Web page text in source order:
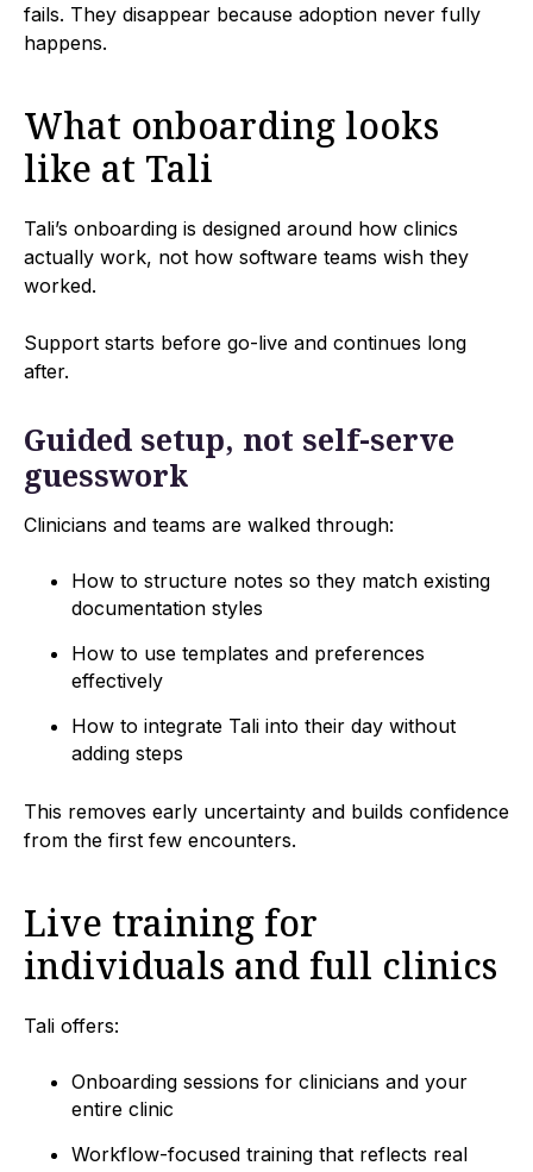
fails. They disappear because adoption never fully
happens.
What onboarding looks
like at Tali
Tali’s onboarding is designed around how clinics
actually work, not how software teams wish they
worked.
Support starts before go-live and continues long
after.
Guided setup, not self-serve
guesswork
Clinicians and teams are walked through:
How to structure notes so they match existing
documentation styles
How to use templates and preferences
effectively
How to integrate Tali into their day without
adding steps
This removes early uncertainty and builds confidence
from the first few encounters.
Live training for
individuals and full clinics
Tali offers:
Onboarding sessions for clinicians and your
entire clinic
Workflow-focused training that reflects real